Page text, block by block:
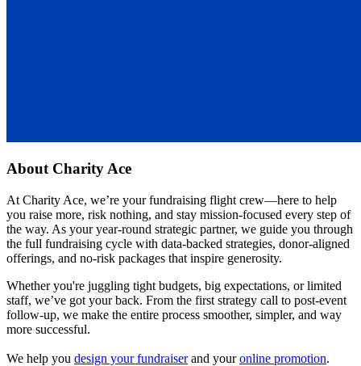
About Charity Ace
At Charity Ace, we’re your fundraising flight crew—here to help
you raise more, risk nothing, and stay mission-focused every step of
the way. As your year-round strategic partner, we guide you through
the full fundraising cycle with data-backed strategies, donor-aligned
offerings, and no-risk packages that inspire generosity.
Whether you're juggling tight budgets, big expectations, or limited
staff, we’ve got your back. From the first strategy call to post-event
follow-up, we make the entire process smoother, simpler, and way
more successful.
We help you design your fundraiserand youronline promotion.